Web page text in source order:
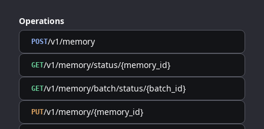
Operations
POST/v1/memory
GET/v1/memory/status/{memory_id}
GET/v1/memory/batch/status/{batch_id}
PUT/v1/memory/{memory_id}